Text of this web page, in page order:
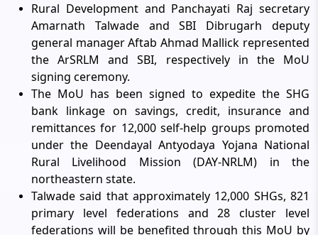
Rural Development and Panchayati Raj secretary
Amarnath Talwade and SBI Dibrugarh deputy
general manager Aftab Ahmad Mallick represented
the ArSRLM and SBI, respectively in the MoU
signing ceremony.
The MoU has been signed to expedite the SHG
bank linkage on savings, credit, insurance and
remittances for 12,000 self-help groups promoted
under the Deendayal Antyodaya Yojana National
Rural Livelihood Mission (DAY-NRLM) in the
northeastern state.
Talwade said that approximately 12,000 SHGs, 821
primary level federations and 28 cluster level
federations will be benefited through this MoU by